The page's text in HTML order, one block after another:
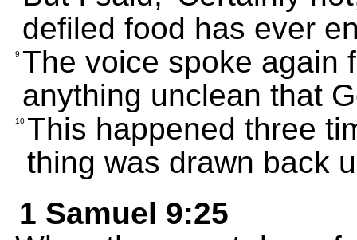
defiled food has ever
9 The voice spoke again
anything unclean that
10 This happened three
thing was drawn back
1 Samuel 9:25